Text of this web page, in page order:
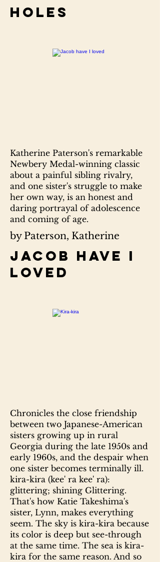
Holes
Katherine Paterson's remarkable
Newbery Medal-winning classic
about a painful sibling rivalry,
and one sister's struggle to make
her own way, is an honest and
daring portrayal of adolescence
and coming of age.
by Paterson, Katherine
Jacob have I
loved
Chronicles the close friendship
between two Japanese-American
sisters growing up in rural
Georgia during the late 1950s and
early 1960s, and the despair when
one sister becomes terminally ill.
kira-kira (kee' ra kee' ra):
glittering; shining Glittering.
That's how Katie Takeshima's
sister, Lynn, makes everything
seem. The sky is kira-kira because
its color is deep but see-through
at the same time. The sea is kira-
kira for the same reason. And so